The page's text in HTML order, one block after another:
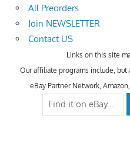
All Preorders
Join NEWSLETTER
Contact US
Links on this site
Our affiliate programs include,
eBay Partner Network,